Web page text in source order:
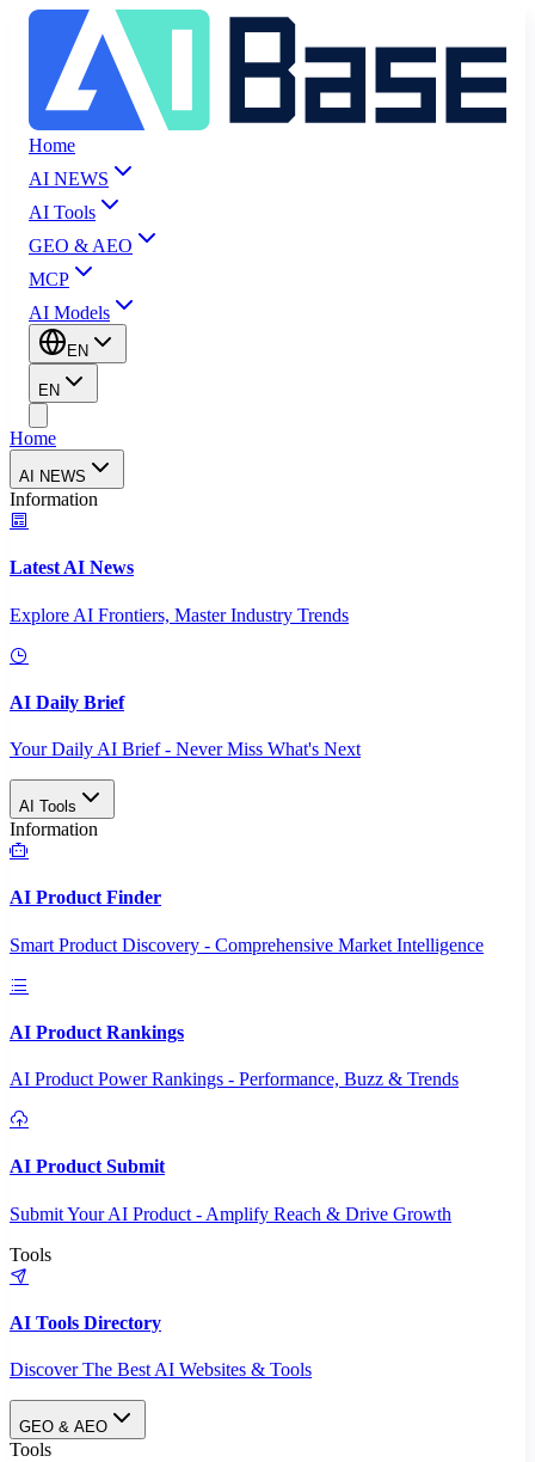
Home
AI NEWS
AI Tools
GEO & AEO
MCP
AI Models
EN
EN
Home
AI NEWS
Information
Latest AI News
Explore AI Frontiers, Master Industry Trends
AI Daily Brief
Your Daily AI Brief - Never Miss What's Next
AI Tools
Information
AI Product Finder
Smart Product Discovery - Comprehensive Market Intelligence
AI Product Rankings
AI Product Power Rankings - Performance, Buzz & Trends
AI Product Submit
Submit Your AI Product - Amplify Reach & Drive Growth
Tools
AI Tools Directory
Discover The Best AI Websites & Tools
GEO & AEO
Tools